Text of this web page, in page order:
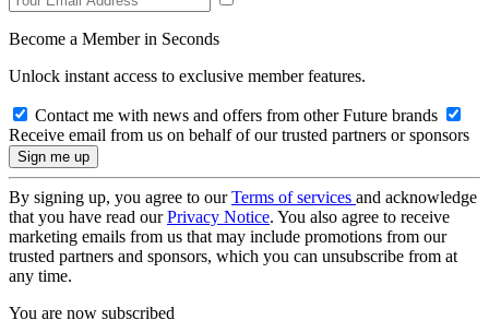
Become a Member in Seconds
Unlock instant access to exclusive member features.
Contact me with news and offers from other Future brands
Receive email from us on behalf of our trusted partners or sponsors
By signing up, you agree to ourTerms of services and acknowledge
that you have read ourPrivacy Notice. You also agree to receive
marketing emails from us that may include promotions from our
trusted partners and sponsors, which you can unsubscribe from at
any time.
You are now subscribed